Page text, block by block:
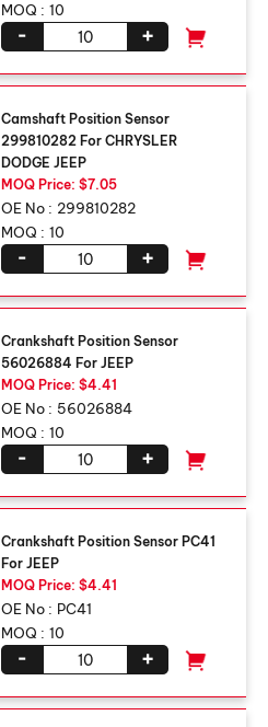
MOQ : 10
+
-
Camshaft Position Sensor
299810282 For CHRYSLER
DODGE JEEP
MOQ Price: $7.05
OE No : 299810282
MOQ : 10
+
-
Crankshaft Position Sensor
56026884 For JEEP
MOQ Price: $4.41
OE No : 56026884
MOQ : 10
+
-
Crankshaft Position Sensor PC41
For JEEP
MOQ Price: $4.41
OE No : PC41
MOQ : 10
+
-